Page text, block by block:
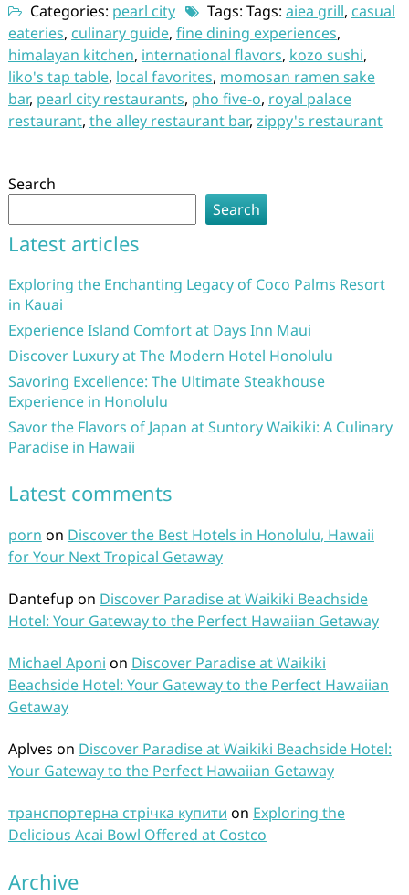
Categories: pearl city Tags: Tags: aiea grill, casual
eateries, culinary guide, fine dining experiences,
himalayan kitchen, international flavors, kozo sushi,
liko's tap table, local favorites, momosan ramen sake
bar, pearl city restaurants, pho five-o, royal palace
restaurant, the alley restaurant bar, zippy's restaurant
Search
Search
Latest articles
Exploring the Enchanting Legacy of Coco Palms Resort
in Kauai
Experience Island Comfort at Days Inn Maui
Discover Luxury at The Modern Hotel Honolulu
Savoring Excellence: The Ultimate Steakhouse
Experience in Honolulu
Savor the Flavors of Japan at Suntory Waikiki: A Culinary
Paradise in Hawaii
Latest comments
porn on Discover the Best Hotels in Honolulu, Hawaii
for Your Next Tropical Getaway
Dantefup on Discover Paradise at Waikiki Beachside
Hotel: Your Gateway to the Perfect Hawaiian Getaway
Michael Aponi on Discover Paradise at Waikiki
Beachside Hotel: Your Gateway to the Perfect Hawaiian
Getaway
Aplves on Discover Paradise at Waikiki Beachside Hotel:
Your Gateway to the Perfect Hawaiian Getaway
транспортерна стрічка купити on Exploring the
Delicious Acai Bowl Offered at Costco
Archive